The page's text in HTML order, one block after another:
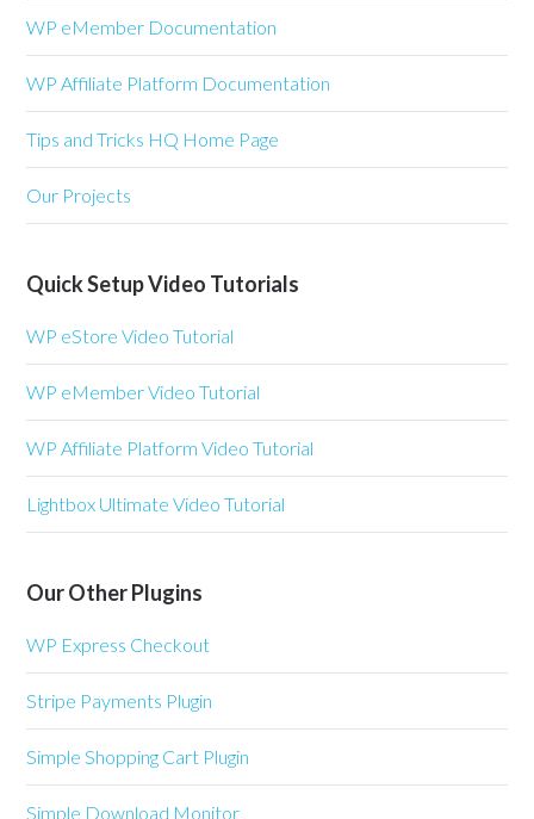
WP eMember Documentation
WP Affiliate Platform Documentation
Tips and Tricks HQ Home Page
Our Projects
Quick Setup Video Tutorials
WP eStore Video Tutorial
WP eMember Video Tutorial
WP Affiliate Platform Video Tutorial
Lightbox Ultimate Video Tutorial
Our Other Plugins
WP Express Checkout
Stripe Payments Plugin
Simple Shopping Cart Plugin
Simple Download Monitor